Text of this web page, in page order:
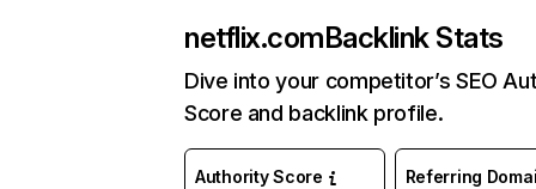
netflix.comBacklink Stats
Dive into your competitor’s SEO
Score and backlink profile.
Authority Score Referring